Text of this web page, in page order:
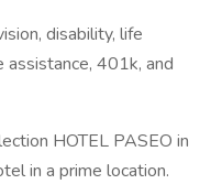
disability, life
assistance, 401k, and
HOTEL PASEO in
in a prime location.